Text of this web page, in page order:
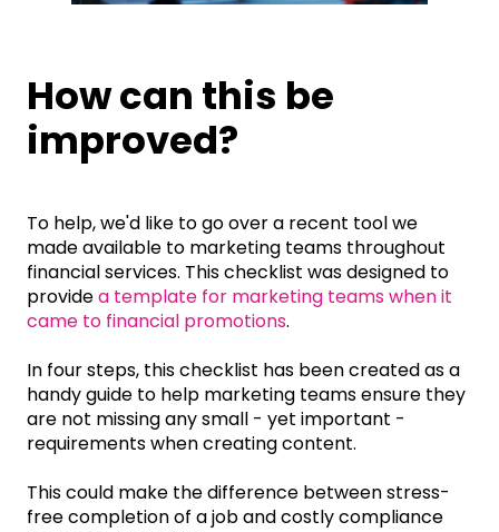
How can this be
improved?
To help, we'd like to go over a recent tool we
made available to marketing teams throughout
financial services. This checklist was designed to
providea template for marketing teams when it
came to financial promotions.
In four steps, this checklist has been created as a
handy guide to help marketing teams ensure they
are not missing any small - yet important -
requirements when creating content.
This could make the difference between stress-
free completion of a job and costly compliance